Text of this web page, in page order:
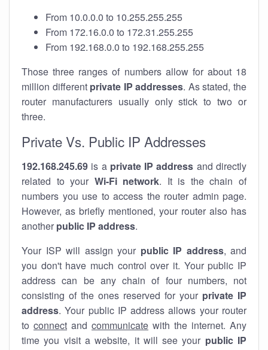
From 10.0.0.0 to 10.255.255.255
From 172.16.0.0 to 172.31.255.255
From 192.168.0.0 to 192.168.255.255
Those three ranges of numbers allow for about 18
million different private IP addresses. As stated, the
router manufacturers usually only stick to two or
three.
Private Vs. Public IP Addresses
192.168.245.69 is a private IP address and directly
related to your Wi-Fi network. It is the chain of
numbers you use to access the router admin page.
However, as briefly mentioned, your router also has
another public IP address.
Your ISP will assign your public IP address, and
you don't have much control over it. Your public IP
address can be any chain of four numbers, not
consisting of the ones reserved for your private IP
address. Your public IP address allows your router
to connect and communicate with the internet. Any
time you visit a website, it will see your public IP